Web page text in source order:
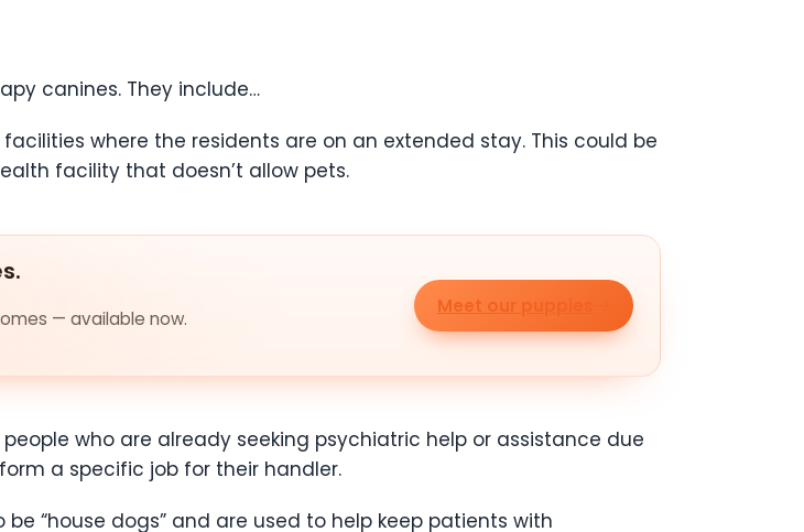
canines. They include…
where the residents are on an extended stay. This could be
facility that doesn’t allow pets.
— available now.
Meet our puppies
who are already seeking psychiatric help or assistance due
a specific job for their handler.
“house dogs” and are used to help keep patients with